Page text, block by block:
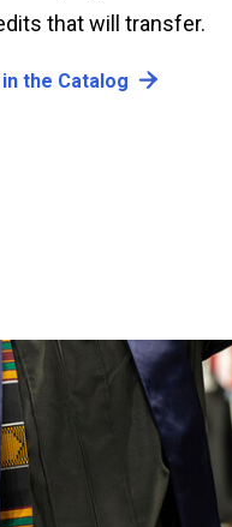
that will transfer.
the Catalog